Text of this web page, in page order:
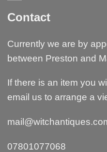
Contact
Currently we are by
between Preston and
If there is an item you
email us to arrange a
07801077068